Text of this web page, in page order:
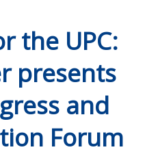
the UPC:
presents
and
Forum